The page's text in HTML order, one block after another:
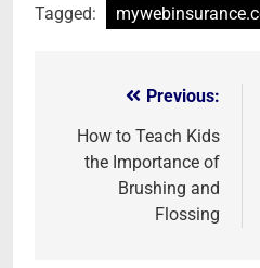
Tagged:
navigation
Previous:
How to Teach Kids
the Importance of
Brushing and
Flossing